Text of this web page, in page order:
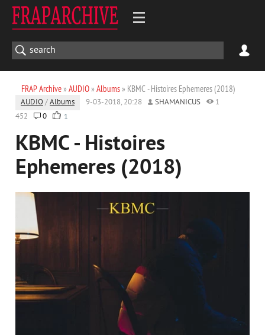
FRAP Archive» AUDIO» Albums» KBMC - Histoires Ephemeres (2018)
AUDIO /Albums 9-03-2018, 20:28 SHAMANICUS
1
452
0 1
KBMC - Histoires
Ephemeres (2018)